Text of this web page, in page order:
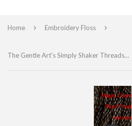
Home › Embroidery Floss ›
The Gentle Art's Simply Shaker Threads Hand Dyed Embroidery Floss, 100% cotton, ONYX 7063, 10 yds yds
Magic Zoom
Plus™ trial
version